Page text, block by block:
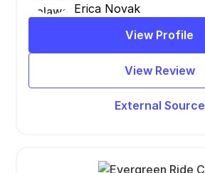
Erica Novak
View Profile
View Review
External Source